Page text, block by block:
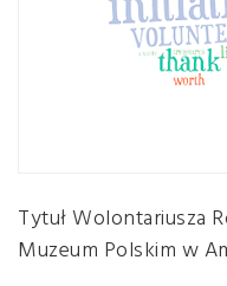
Tytuł Wolontariusza
Muzeum Polskim w